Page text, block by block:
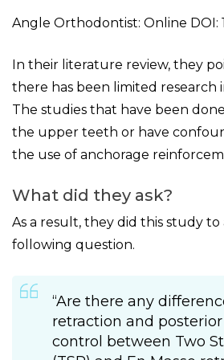
Angle Orthodontist: Online DOI:
In their literature review, they
there has been limited research
The studies that have been
the upper teeth or have
the use of anchorage
What did they ask?
As a result, they did this study
following question.
“Are there any
retraction and
control between Two